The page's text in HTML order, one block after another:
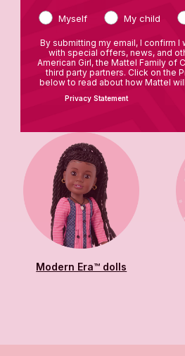
Star Stylist Closet
Modern Era™ dolls
Myself My child
By submitting my email, I confirm I
with special offers, news, and
American Girl, the Mattel Family of
third party partners. Click on the
below to read about how Mattel
Privacy Statement